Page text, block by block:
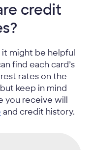
credit
might be helpful
find each card’s
rates on the
keep in mind
receive will
and credit history.